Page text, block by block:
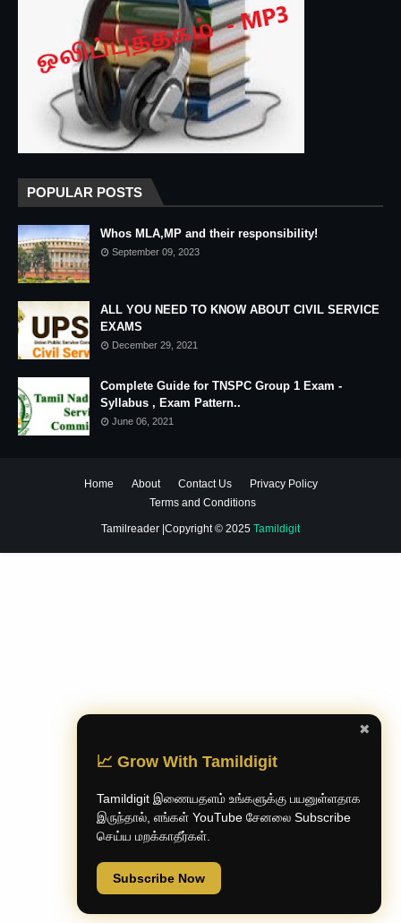
POPULAR POSTS
Whos MLA,MP and their responsibility!
September 09, 2023
ALL YOU NEED TO KNOW ABOUT CIVIL SERVICE
EXAMS
December 29, 2021
Complete Guide for TNSPC Group 1 Exam -
Syllabus , Exam Pattern..
June 06, 2021
Home About Contact Us
Privacy Policy
Terms and Conditions
Tamilreader |Copyright © 2025 Tamildigit
✖
📈 Grow With Tamildigit
Tamildigit இணையதளம் உங்களுக்கு பயனுள்ளதாக
இருந்தால், எங்கள் YouTube சேனலை Subscribe
செய்ய மறக்காதீர்கள்.
Subscribe Now